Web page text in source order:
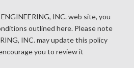
INC. web site, you
outlined here. Please note
INC. may update this policy
you to review it